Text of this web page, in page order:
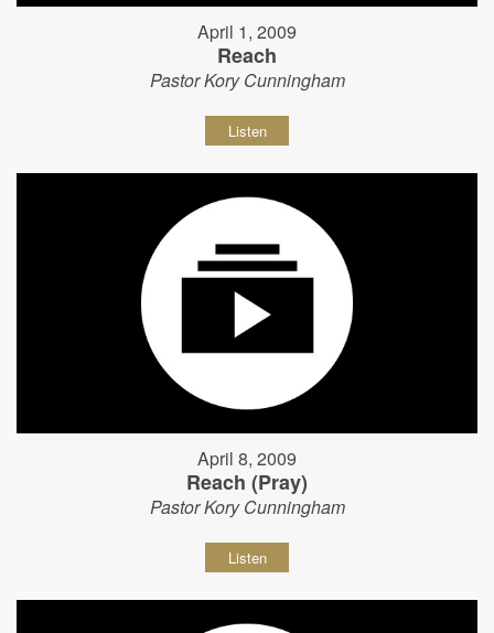
April 1, 2009
Reach
Pastor Kory Cunningham
Listen
April 8, 2009
Reach (Pray)
Pastor Kory Cunningham
Listen